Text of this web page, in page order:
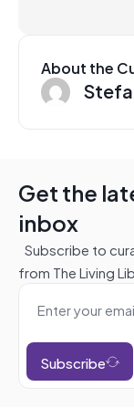
About the
Get the
inbox
Subscribe to
from The Living
Subscribe